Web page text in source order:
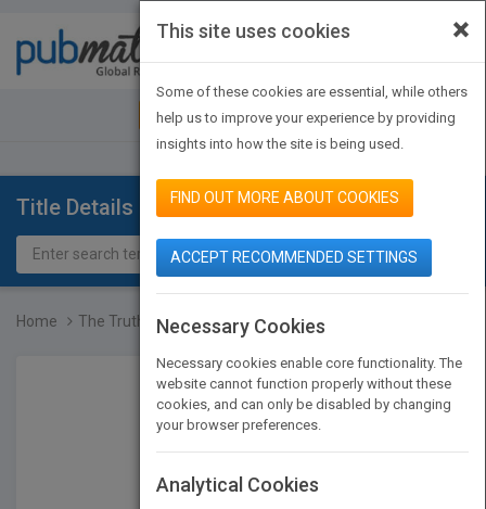
JOIN PUBMATCH SIGN IN
Title Details
Home The Truth Is Just One Co...
×
This site uses cookies
Some of these cookies are essential, while others
help us to improve your experience by providing
insights into how the site is being used.
FIND OUT MORE ABOUT COOKIES
ACCEPT RECOMMENDED SETTINGS
Necessary Cookies
Necessary cookies enable core functionality. The
website cannot function properly without these
cookies, and can only be disabled by changing
your browser preferences.
Analytical Cookies